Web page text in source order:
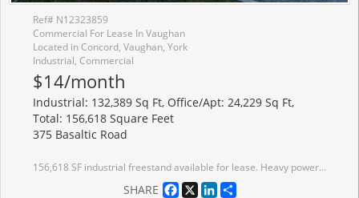
Ref# N12323859
Commercial For Lease In Vaughan
Located in Concord, Vaughan, York
Industrial, Commercial
$14/month
Industrial: 132,389 Sq Ft, Office/Apt: 24,229 Sq Ft,
Total: 156,618 Square Feet
375 Basaltic Road
156,618 SF industrial freestand available for lease. Heavy power - 8000 amps. EM2 zoning allows for outside storage. Part of first floor office area consists of employee amenities (washroom/locker room for male & female/lunchroom). Office area includes 3,196 SF unfinished second floor mezzanine. Full building renovation underway. Warehouse plant area has partial radiant heat. Well-located within established business park. On public transit route and south of Rutherford GO Station. Excellent neighbourhood amenities. Excellent access to Highways 7, 407 and 400.
SHARE Facebook
X LinkedIn